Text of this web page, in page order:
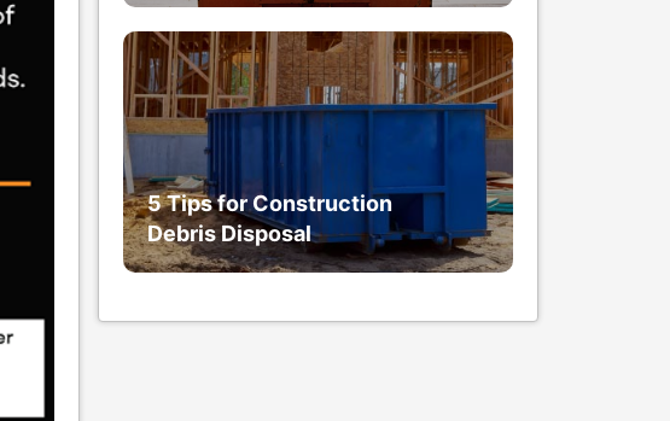
5 Tips for Construction
Debris Disposal